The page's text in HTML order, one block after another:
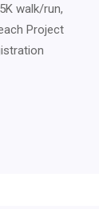
walk/run,
Project